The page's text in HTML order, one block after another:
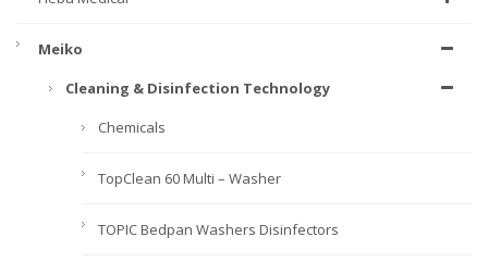
Meiko
Cleaning & Disinfection Technology
Chemicals
TopClean 60 Multi – Washer
TOPIC Bedpan Washers Disinfectors